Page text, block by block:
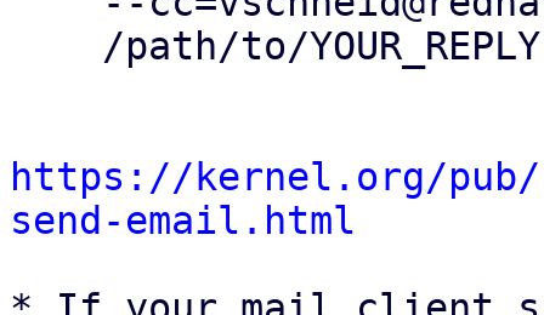
https://kernel.org/
send-email.html